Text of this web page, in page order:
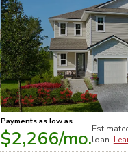
Payments as low as
$2,266/mo.loan.